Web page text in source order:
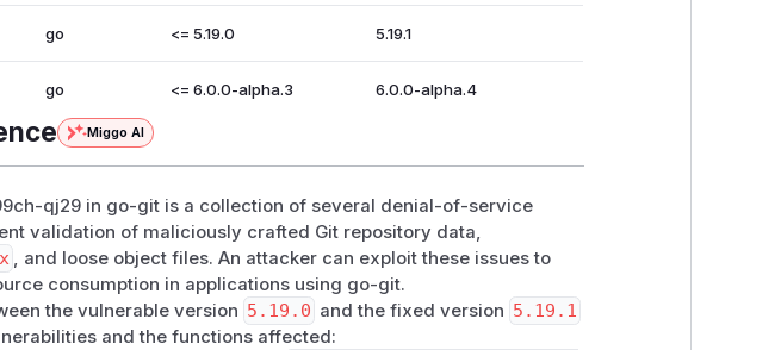
go <= 5.19.0 5.19.1
go <= 6.0.0-alpha.3 6.0.0-alpha.4
Miggo AI
qj29 in go-git is a collection of several denial-of-service
validation of maliciously crafted Git repository data,
, and loose object files. An attacker can exploit these issues to
consumption in applications using go-git.
the vulnerable version 5.19.0 and the fixed version 5.19.1
and the functions affected: